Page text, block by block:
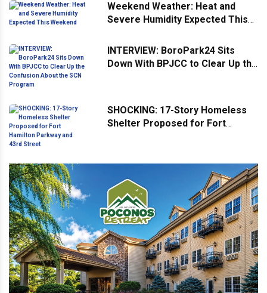
Weekend Weather: Heat and
Severe Humidity Expected This
INTERVIEW: BoroPark24 Sits
Down With BPJCC to Clear Up the
SHOCKING: 17-Story Homeless
Shelter Proposed for Fort